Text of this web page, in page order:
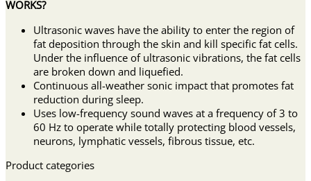
WORKS?
Ultrasonic waves have the ability to enter the region of
fat deposition through the skin and kill specific fat cells.
Under the influence of ultrasonic vibrations, the fat cells
are broken down and liquefied.
Continuous all-weather sonic impact that promotes fat
reduction during sleep.
Uses low-frequency sound waves at a frequency of 3 to
60 Hz to operate while totally protecting blood vessels,
neurons, lymphatic vessels, fibrous tissue, etc.
Product categories